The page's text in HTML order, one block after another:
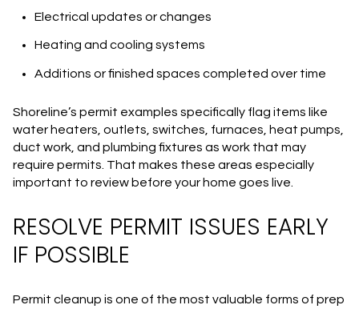
Electrical updates or changes
Heating and cooling systems
Additions or finished spaces completed over time
Shoreline’s permit examples specifically flag items like
water heaters, outlets, switches, furnaces, heat pumps,
duct work, and plumbing fixtures as work that may
require permits. That makes these areas especially
important to review before your home goes live.
RESOLVE PERMIT ISSUES EARLY
IF POSSIBLE
Permit cleanup is one of the most valuable forms of prep